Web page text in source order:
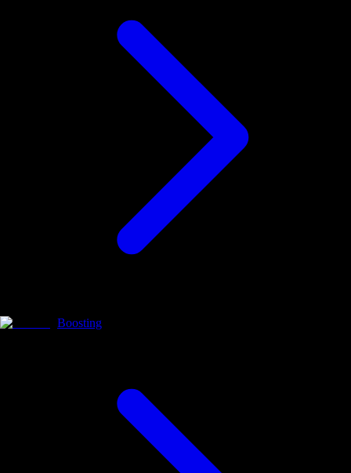
Boosting